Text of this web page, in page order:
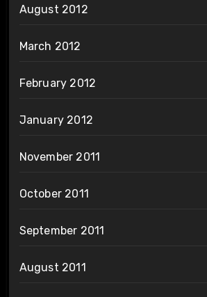
August 2012
March 2012
February 2012
January 2012
November 2011
October 2011
September 2011
August 2011